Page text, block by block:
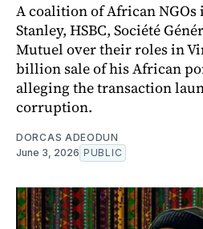
A coalition of African
Stanley, HSBC, Société
Mutuel over their roles in
billion sale of his African
alleging the transaction
corruption.
DORCAS ADEODUN
June 3, 2026 PUBLIC